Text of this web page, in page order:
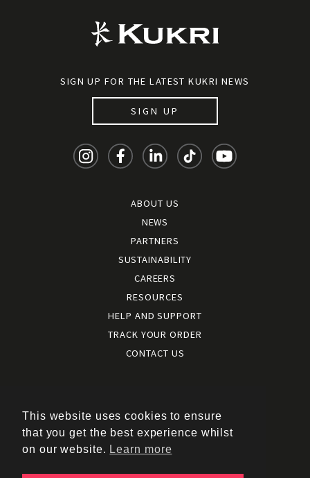
SIGN UP FOR THE LATEST KUKRI NEWS
SIGN UP
ABOUT US
NEWS
PARTNERS
SUSTAINABILITY
CAREERS
RESOURCES
HELP AND SUPPORT
TRACK YOUR ORDER
CONTACT US
Terms of use
|
Cookies policy
|
This website uses cookies to ensure
that you get the best experience whilst
on our website. Learn more